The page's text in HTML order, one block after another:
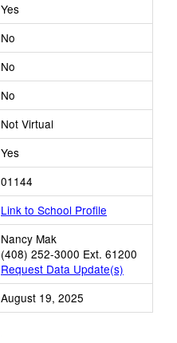
Yes
No
No
No
Not Virtual
Yes
01144
Link to School Profile
Nancy Mak
(408) 252-3000 Ext. 61200
Request Data Update(s)
August 19, 2025